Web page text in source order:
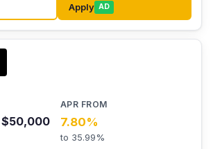
Apply AD
$50,000
7.80%
to 35.99%